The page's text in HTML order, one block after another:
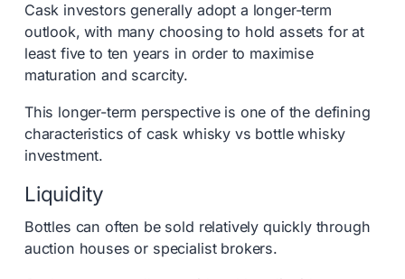
Cask investors generally adopt a longer-term
outlook, with many choosing to hold assets for at
least five to ten years in order to maximise
maturation and scarcity.
This longer-term perspective is one of the defining
characteristics of cask whisky vs bottle whisky
investment.
Liquidity
Bottles can often be sold relatively quickly through
auction houses or specialist brokers.